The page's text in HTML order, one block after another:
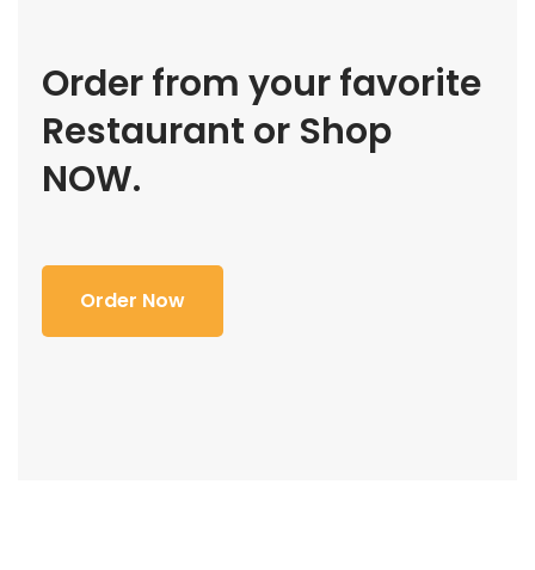
Order from your favorite
Restaurant or Shop
NOW.
Order Now